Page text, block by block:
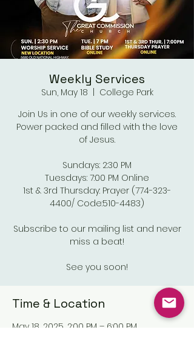
Weekly Services
Sun, May 18
College Park
Join Us in one of our weekly services.
Power packed and filled with the love
of Jesus.
Sundays: 2:30 PM
Tuesdays: 7:00 PM Online
1st & 3rd Thursday: Prayer (774-323-
4400/ Code:510-4483)
Subscribe to our mailing list and never
miss a beat!
See you soon!
Time & Location
May 18, 2025, 2:00 PM – 6:00 PM